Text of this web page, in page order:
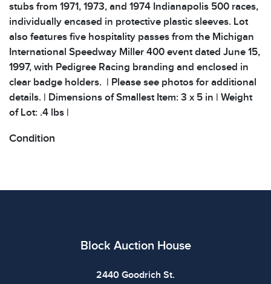
stubs from 1971, 1973, and 1974 Indianapolis 500 races,
individually encased in protective plastic sleeves. Lot
also features five hospitality passes from the Michigan
International Speedway Miller 400 event dated June 15,
1997, with Pedigree Racing branding and enclosed in
clear badge holders. | Please see photos for additional
details. | Dimensions of Smallest Item: 3 x 5 in | Weight
of Lot: .4 lbs |
Condition
Block Auction House
2440 Goodrich St.